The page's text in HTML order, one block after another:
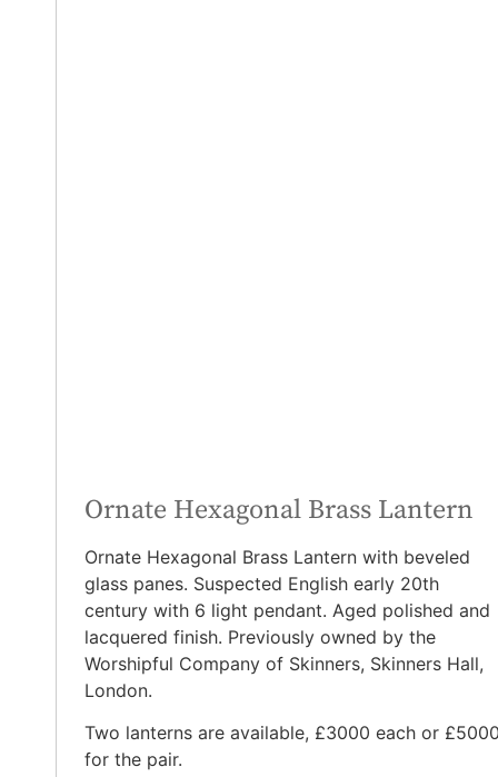
Ornate Hexagonal Brass Lantern
Ornate Hexagonal Brass Lantern with beveled
glass panes. Suspected English early 20th
century with 6 light pendant. Aged polished and
lacquered finish. Previously owned by the
Worshipful Company of Skinners, Skinners Hall,
London.
Two lanterns are available, £3000 each or
for the pair.